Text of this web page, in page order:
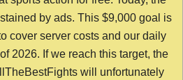
by ads. This $9,000 goal is
cover server costs and our daily
2026. If we reach this target, the
will unfortunately